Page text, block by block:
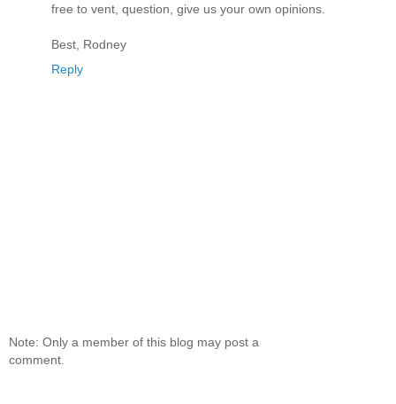
free to vent, question, give us your own opinions.
Best, Rodney
Reply
Note: Only a member of this blog may post a
comment.